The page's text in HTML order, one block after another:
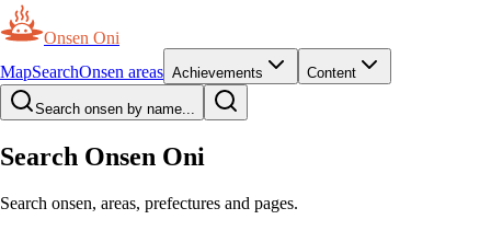
Onsen Oni
MapSearchOnsen areas Achievements Content
Search onsen by name...
Search Onsen Oni
Search onsen, areas, prefectures and pages.